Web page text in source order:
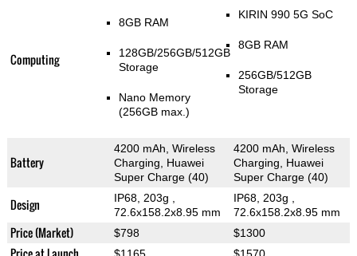
Computing
8GB RAM
128GB/256GB/512GB
Storage
Nano Memory
(256GB max.)
KIRIN 990 5G SoC
8GB RAM
256GB/512GB
Storage
Battery
4200 mAh, Wireless
Charging, Huawei
Super Charge (40)
4200 mAh, Wireless
Charging, Huawei
Super Charge (40)
Design IP68, 203g
72.6x158.2x8.95 mm
IP68, 203g
72.6x158.2x8.95 mm
Price (Market) $798 $1300